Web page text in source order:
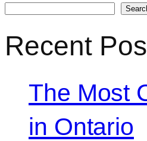
Recent
The Most
in Ontario